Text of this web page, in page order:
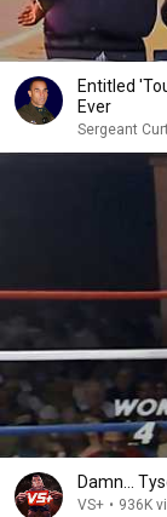
Entitled
Ever
Sergeant
Damn...
VS+ • 936K